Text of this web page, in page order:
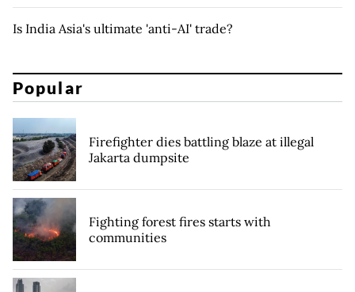
Is India Asia's ultimate 'anti-AI' trade?
Popular
Firefighter dies battling blaze at illegal
Jakarta dumpsite
Fighting forest fires starts with
communities